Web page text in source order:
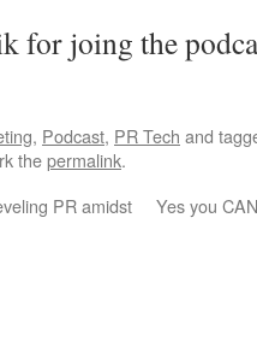
for joing the
, Podcast, PR Tech and
thepermalink.
PR amidst
Yes you